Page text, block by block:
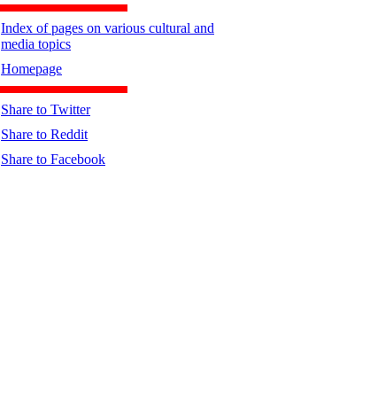
Index of pages on various cultural and
media topics
Homepage
Share to Twitter
Share to Reddit
Share to Facebook